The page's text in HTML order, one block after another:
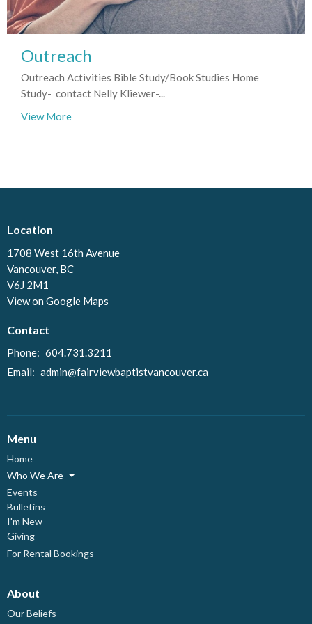
Outreach
Outreach Activities Bible Study/Book Studies Home
Study- contact Nelly Kliewer-...
View More
Location
1708 West 16th Avenue
Vancouver, BC
V6J 2M1
View on Google Maps
Contact
Phone: 604.731.3211
Email: admin@fairviewbaptistvancouver.ca
Menu
Home
Who We Are
Events
Bulletins
I'm New
Giving
For Rental Bookings
About
Our Beliefs